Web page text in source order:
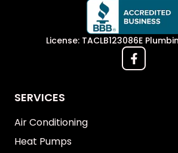
License: TACLB123086E
SERVICES
Air Conditioning
Heat Pumps